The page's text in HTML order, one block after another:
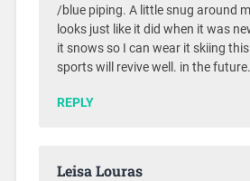
/blue piping. A little snug around
looks just like it did when it was
it snows so I can wear it skiing this
sports will revive well. in the future.
REPLY
Leisa Louras